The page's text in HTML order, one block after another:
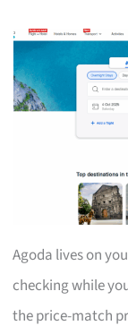
Agoda lives on
checking while
the price-match